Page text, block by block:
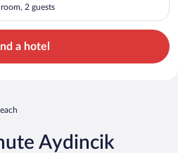
2 guests
a hotel
Aydincik